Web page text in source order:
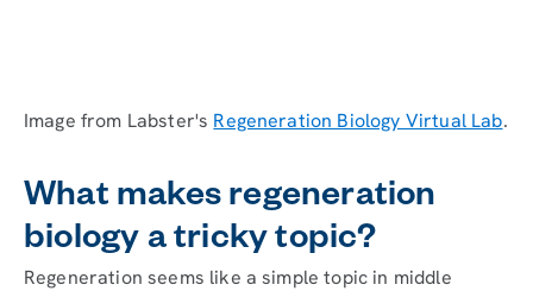
Image from Labster's Regeneration Biology Virtual Lab.
What makes regeneration
biology a tricky topic?
Regeneration seems like a simple topic in middle